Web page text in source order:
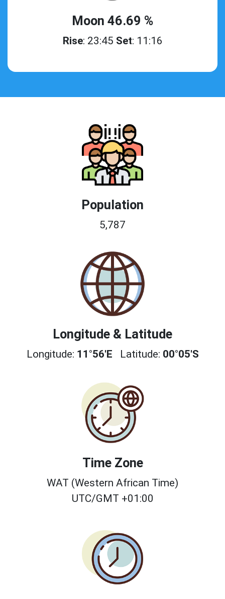
Moon 46.69 %
Rise: 23:45 Set: 11:16
Population
5,787
Longitude & Latitude
Longitude: 11°56'E Latitude: 00°05'S
Time Zone
WAT (Western African Time)
UTC/GMT +01:00